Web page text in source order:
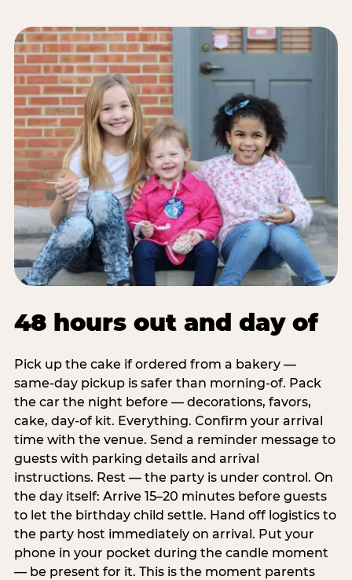
48 hours out and day of
Pick up the cake if ordered from a bakery —
same-day pickup is safer than morning-of. Pack
the car the night before — decorations, favors,
cake, day-of kit. Everything. Confirm your arrival
time with the venue. Send a reminder message to
guests with parking details and arrival
instructions. Rest — the party is under control. On
the day itself: Arrive 15–20 minutes before guests
to let the birthday child settle. Hand off logistics to
the party host immediately on arrival. Put your
phone in your pocket during the candle moment
— be present for it. This is the moment parents